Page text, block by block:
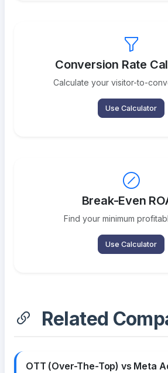
Conversion Rate
Calculate your visitor-to-
Use Calculator
Break-Even
Find your minimum
Use Calculator
Related
OTT (Over-The-Top) vs Meta